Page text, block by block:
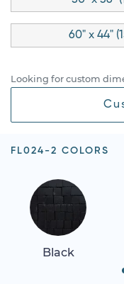
60" x 44"
Looking for custom
FL024-2 COLORS
Black